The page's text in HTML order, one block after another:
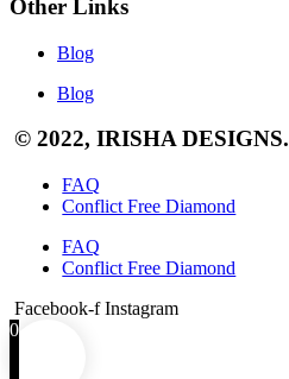
Other Links
Blog
Blog
© 2022, IRISHA DESIGNS.
FAQ
Conflict Free Diamond
FAQ
Conflict Free Diamond
Facebook-f Instagram
0